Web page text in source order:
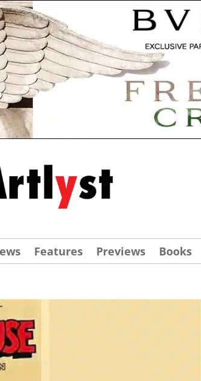
Features Previews Books